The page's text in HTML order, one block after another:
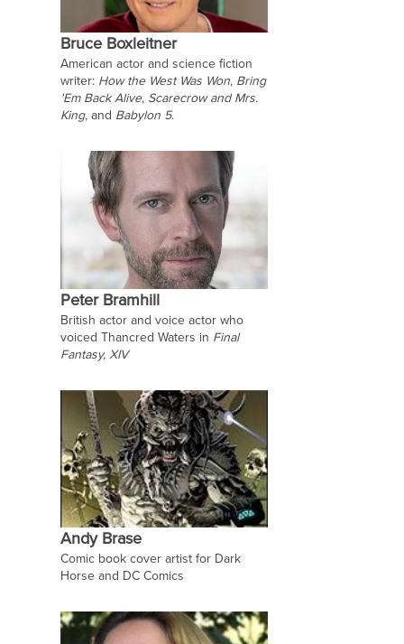
Bruce Boxleitner
American actor and science fiction
writer: How the West Was Won, Bring
'Em Back Alive, Scarecrow and Mrs.
King, and Babylon 5.
Peter Bramhill
British actor and voice actor who
voiced Thancred Waters in Final
Fantasy, XIV
Andy Brase
Comic book cover artist for Dark
Horse and DC Comics